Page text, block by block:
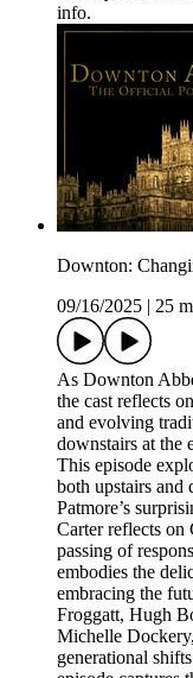
info.
Downton:
09/16/2025
25
As Downton
the cast reflects
and evolving
downstairs at the
This episode
both upstairs and
Patmore’s
Carter reflects on
passing of
embodies the
embracing the
Froggatt, Hugh
Michelle
generational